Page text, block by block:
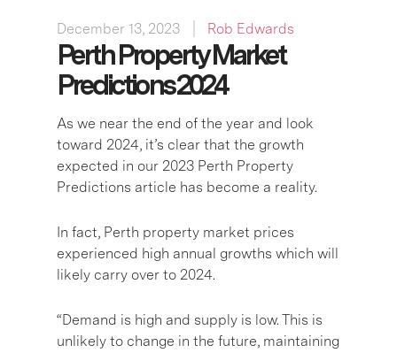
December 13, 2023 Rob Edwards
Perth Property Market
Predictions 2024
As we near the end of the year and look
toward 2024, it’s clear that the growth
expected in our 2023 Perth Property
Predictions article has become a reality.
In fact, Perth property market prices
experienced high annual growths which will
likely carry over to 2024.
“Demand is high and supply is low. This is
unlikely to change in the future, maintaining